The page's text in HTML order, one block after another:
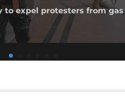
to expel protesters from gas